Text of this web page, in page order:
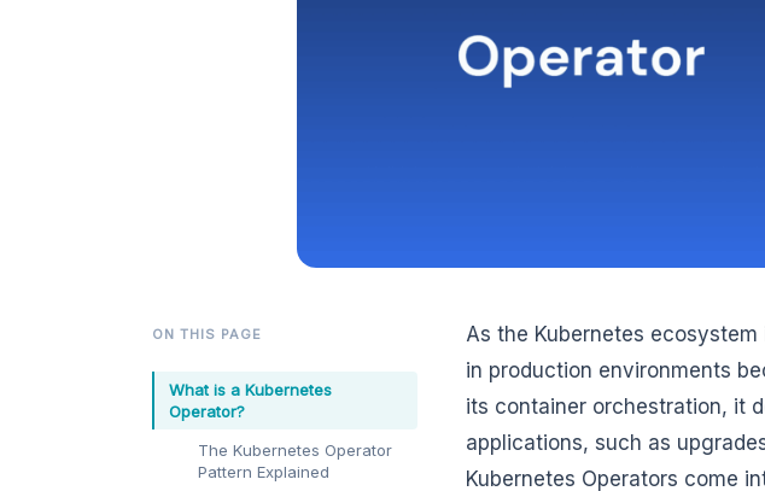
ON THIS PAGE
What is a Kubernetes
Operator?
The Kubernetes Operator
Pattern Explained
As the Kubernetes
in production environments
its container orchestration, it
applications, such as
Kubernetes Operators come